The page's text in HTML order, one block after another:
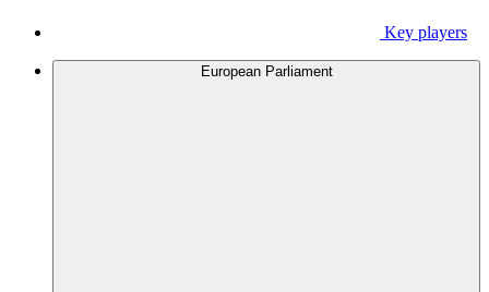
Key players
European Parliament